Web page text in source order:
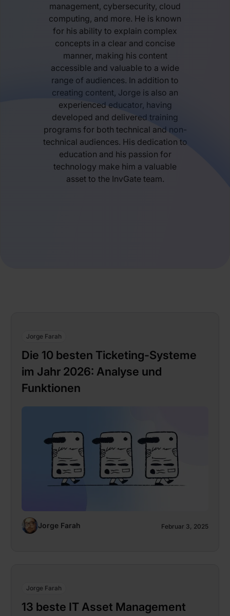
management, cybersecurity, cloud
computing, and more. He is known
for his ability to explain complex
concepts in a clear and concise
manner, making his content
accessible and valuable to a wide
range of audiences. In addition to
creating content, Jorge is also an
experienced educator, having
developed and delivered training
programs for both technical and non-
technical audiences. His dedication to
education and his passion for
technology make him a valuable
asset to the InvGate team.
Jorge Farah
Die 10 besten Ticketing-Systeme
im Jahr 2026: Analyse und
Funktionen
Jorge Farah Februar 3, 2025
Jorge Farah
13 beste IT Asset Management